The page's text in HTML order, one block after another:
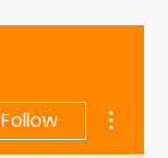
Follow